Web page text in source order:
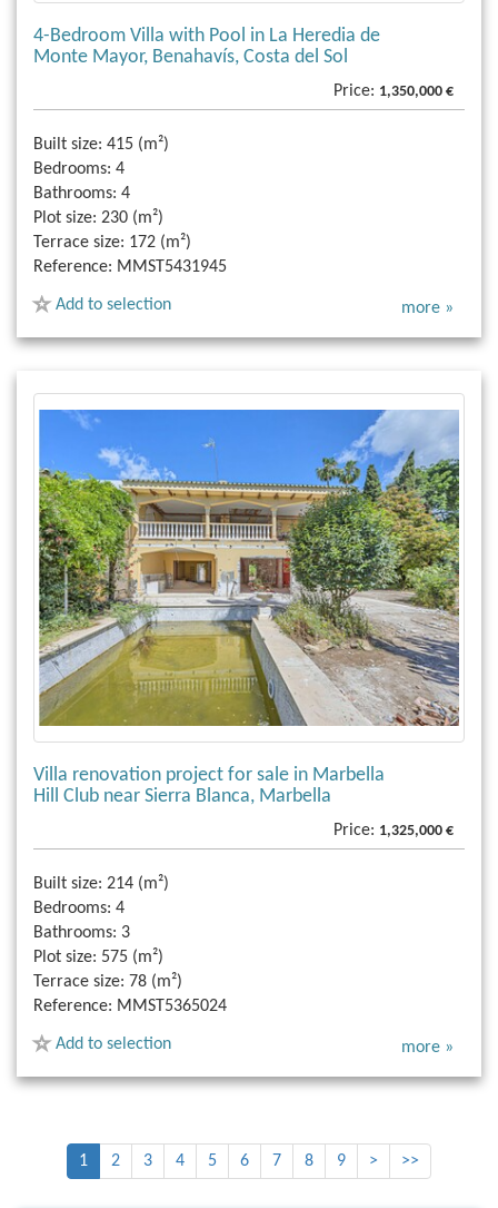
4-Bedroom Villa with Pool in La Heredia de
Monte Mayor, Benahavís, Costa del Sol
Price: 1,350,000 €
Built size: 415 (m²)
Bedrooms: 4
Bathrooms: 4
Plot size: 230 (m²)
Terrace size: 172 (m²)
Reference: MMST5431945
Add to selection more »
Villa renovation project for sale in Marbella
Hill Club near Sierra Blanca, Marbella
Price: 1,325,000 €
Built size: 214 (m²)
Bedrooms: 4
Bathrooms: 3
Plot size: 575 (m²)
Terrace size: 78 (m²)
Reference: MMST5365024
Add to selection more »
1 2 3 4 5 6 7 8 9 > >>